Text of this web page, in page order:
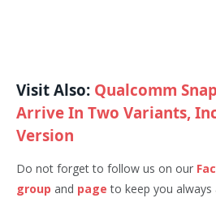
Visit Also: Qualcomm
Arrive In Two Variants,
Version
Do not forget to follow us on our
group and page to keep you